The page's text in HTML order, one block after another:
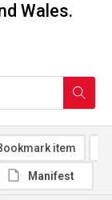
Wales.
item
Manifest